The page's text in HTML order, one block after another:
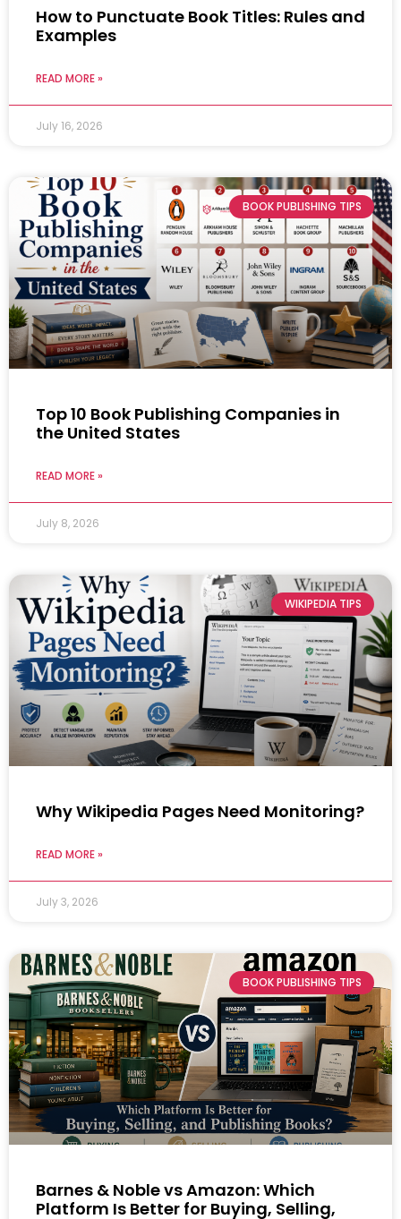
How to Punctuate Book Titles: Rules and
Examples
READ MORE »
July 16, 2026
BOOK PUBLISHING TIPS
Top 10 Book Publishing Companies in
the United States
READ MORE »
July 8, 2026
WIKIPEDIA TIPS
Why Wikipedia Pages Need Monitoring?
READ MORE »
July 3, 2026
BOOK PUBLISHING TIPS
Barnes & Noble vs Amazon: Which
Platform Is Better for Buying, Selling,